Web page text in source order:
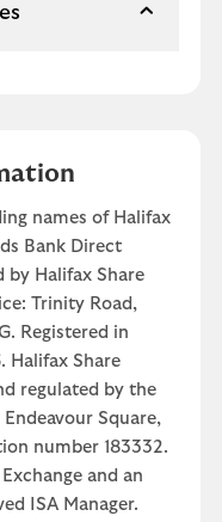
names of Halifax
Bank Direct
by Halifax Share
Trinity Road,
Registered in
Halifax Share
regulated by the
Square,
number 183332.
and an
ISA Manager.